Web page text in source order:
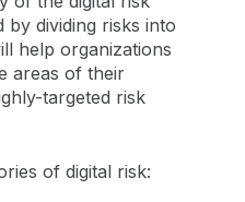
by dividing risks into
help organizations
areas of their
targeted risk
of digital risk: